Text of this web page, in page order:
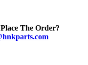
The Order?